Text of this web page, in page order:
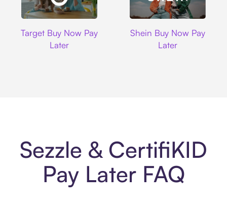
Target Buy Now Pay
Later
Shein Buy Now Pay
Later
Sezzle & CertifiKID
Pay Later FAQ